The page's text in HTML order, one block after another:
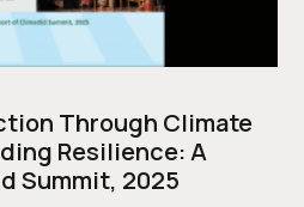
Through Climate
Resilience: A
Summit, 2025